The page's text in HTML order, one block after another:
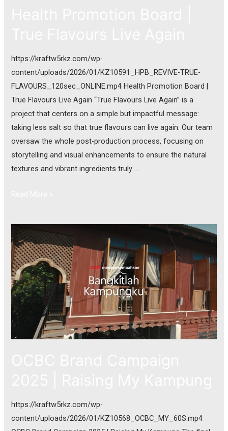
https://kraftw5rkz.com/wp-
content/uploads/2026/01/KZ10591_HPB_REVIVE-TRUE-
FLAVOURS_120sec_ONLINE.mp4 Health Promotion Board |
True Flavours Live Again “True Flavours Live Again” is a
project that centers on a simple but impactful message:
taking less salt so that true flavours can live again. Our team
oversaw the whole post-production process, focusing on
storytelling and visual enhancements to ensure the natural
textures and vibrant ingredients truly …
https://kraftw5rkz.com/wp-
content/uploads/2026/01/KZ10568_OCBC_MY_60S.mp4